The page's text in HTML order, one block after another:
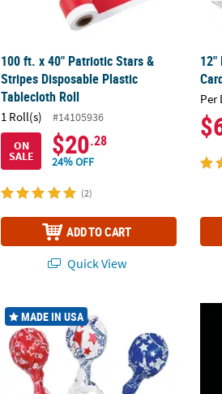
100 ft. x 40" Patriotic Stars &
Stripes Disposable Plastic
Tablecloth Roll
1 Roll(s)
#14105936
ON
SALE $20.28
24% OFF
(2)
ADD TO CART
Quick View
12"
Per
1 1/4" 9 oz. Patriotic Tootsie Roll Pops
MADE IN USA